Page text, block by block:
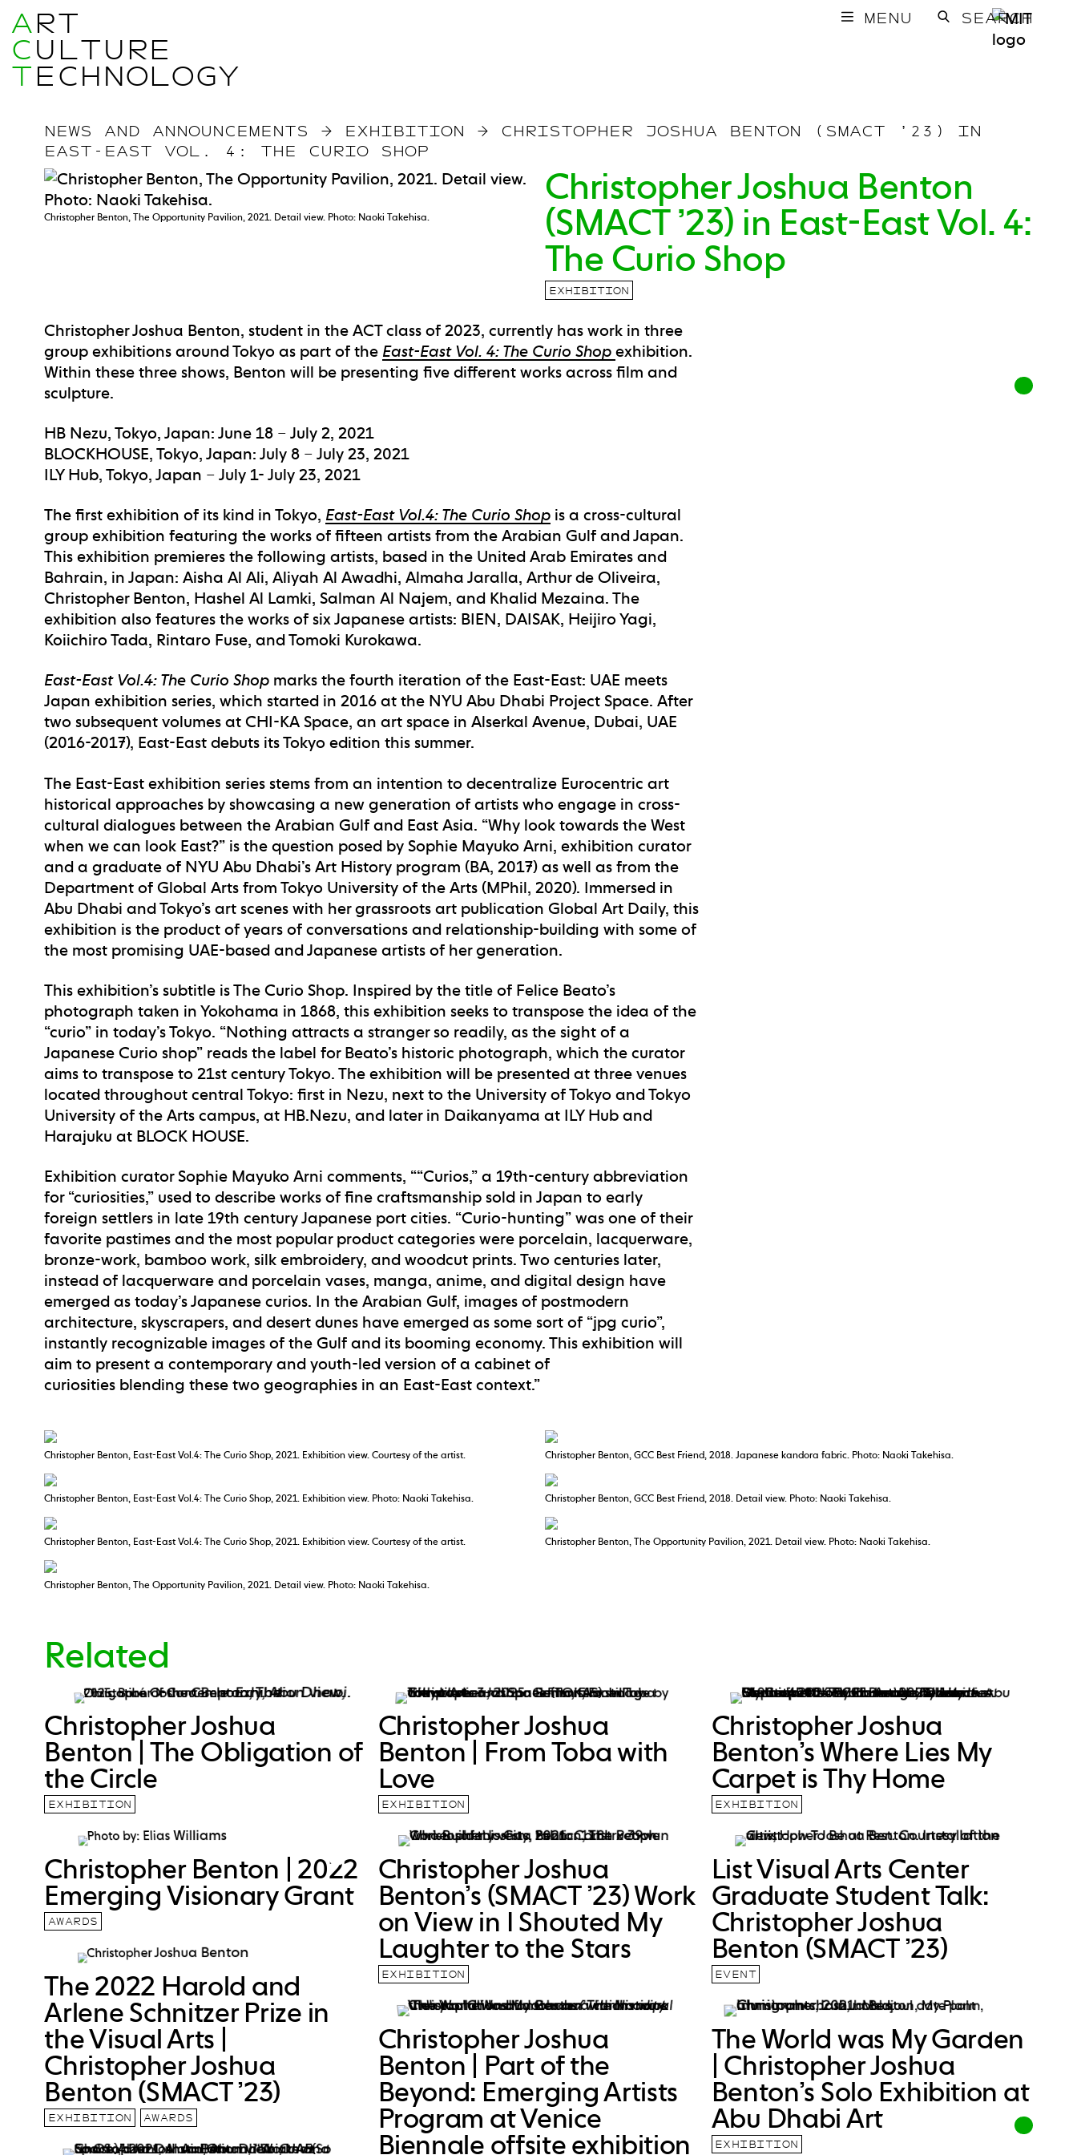
RT
ULTURE
ECHNOLOGY
A
C
T
MENU SEARCH
NEWS AND ANNOUNCEMENTS → EXHIBITION → CHRISTOPHER JOSHUA BENTON (SMACT ’23) IN
EAST-EAST VOL. 4: THE CURIO SHOP
Christopher Joshua Benton
(SMACT ’23) in East-East Vol. 4:
The Curio Shop
EXHIBITION
Christopher Benton, The Opportunity Pavilion, 2021. Detail view. Photo: Naoki Takehisa.
Christopher Joshua Benton, student in the ACT class of 2023, currently has work in three
group exhibitions around Tokyo as part of the East-East Vol. 4: The Curio Shop exhibition.
Within these three shows, Benton will be presenting five different works across film and
sculpture.
HB Nezu, Tokyo, Japan: June 18 – July 2, 2021
BLOCKHOUSE, Tokyo, Japan: July 8 – July 23, 2021
ILY Hub, Tokyo, Japan – July 1- July 23, 2021
The first exhibition of its kind in Tokyo, East-East Vol.4: The Curio Shop is a cross-cultural
group exhibition featuring the works of fifteen artists from the Arabian Gulf and Japan.
This exhibition premieres the following artists, based in the United Arab Emirates and
Bahrain, in Japan: Aisha Al Ali, Aliyah Al Awadhi, Almaha Jaralla, Arthur de Oliveira,
Christopher Benton, Hashel Al Lamki, Salman Al Najem, and Khalid Mezaina. The
exhibition also features the works of six Japanese artists: BIEN, DAISAK, Heijiro Yagi,
Koiichiro Tada, Rintaro Fuse, and Tomoki Kurokawa.
East-East Vol.4: The Curio Shop marks the fourth iteration of the East-East: UAE meets
Japan exhibition series, which started in 2016 at the NYU Abu Dhabi Project Space. After
two subsequent volumes at CHI-KA Space, an art space in Alserkal Avenue, Dubai, UAE
(2016-2017), East-East debuts its Tokyo edition this summer.
The East-East exhibition series stems from an intention to decentralize Eurocentric art
historical approaches by showcasing a new generation of artists who engage in cross-
cultural dialogues between the Arabian Gulf and East Asia. “Why look towards the West
when we can look East?” is the question posed by Sophie Mayuko Arni, exhibition curator
and a graduate of NYU Abu Dhabi’s Art History program (BA, 2017) as well as from the
Department of Global Arts from Tokyo University of the Arts (MPhil, 2020). Immersed in
Abu Dhabi and Tokyo’s art scenes with her grassroots art publication Global Art Daily, this
exhibition is the product of years of conversations and relationship-building with some of
the most promising UAE-based and Japanese artists of her generation.
This exhibition’s subtitle is The Curio Shop. Inspired by the title of Felice Beato’s
photograph taken in Yokohama in 1868, this exhibition seeks to transpose the idea of the
“curio” in today’s Tokyo. “Nothing attracts a stranger so readily, as the sight of a
Japanese Curio shop” reads the label for Beato’s historic photograph, which the curator
aims to transpose to 21st century Tokyo. The exhibition will be presented at three venues
located throughout central Tokyo: first in Nezu, next to the University of Tokyo and Tokyo
University of the Arts campus, at HB.Nezu, and later in Daikanyama at ILY Hub and
Harajuku at BLOCK HOUSE.
Exhibition curator Sophie Mayuko Arni comments, ““Curios,” a 19th-century abbreviation
for “curiosities,” used to describe works of fine craftsmanship sold in Japan to early
foreign settlers in late 19th century Japanese port cities. “Curio-hunting” was one of their
favorite pastimes and the most popular product categories were porcelain, lacquerware,
bronze-work, bamboo work, silk embroidery, and woodcut prints. Two centuries later,
instead of lacquerware and porcelain vases, manga, anime, and digital design have
emerged as today’s Japanese curios. In the Arabian Gulf, images of postmodern
architecture, skyscrapers, and desert dunes have emerged as some sort of “jpg curio”,
instantly recognizable images of the Gulf and its booming economy. This exhibition will
aim to present a contemporary and youth-led version of a cabinet of
curiosities blending these two geographies in an East-East context.”
Christopher Benton, East-East Vol.4: The Curio Shop, 2021. Exhibition view. Courtesy of the artist. Christopher Benton, GCC Best Friend, 2018. Japanese kandora fabric. Photo: Naoki Takehisa.
Christopher Benton, East-East Vol.4: The Curio Shop, 2021. Exhibition view. Photo: Naoki Takehisa. Christopher Benton, GCC Best Friend, 2018. Detail view. Photo: Naoki Takehisa.
Christopher Benton, East-East Vol.4: The Curio Shop, 2021. Exhibition view. Courtesy of the artist. Christopher Benton, The Opportunity Pavilion, 2021. Detail view. Photo: Naoki Takehisa.
Christopher Benton, The Opportunity Pavilion, 2021. Detail view. Photo: Naoki Takehisa.
Related
Christopher Joshua
Benton | The Obligation of
the Circle
EXHIBITION
Christopher Joshua
Benton | From Toba with
Love
EXHIBITION
Christopher Joshua
Benton’s Where Lies My
Carpet is Thy Home
EXHIBITION
Christopher Benton | 2022
Emerging Visionary Grant
AWARDS
Christopher Joshua
Benton’s (SMACT ’23) Work
on View in I Shouted My
Laughter to the Stars
EXHIBITION
List Visual Arts Center
Graduate Student Talk:
Christopher Joshua
Benton (SMACT ’23)
EVENT
The 2022 Harold and
Arlene Schnitzer Prize in
the Visual Arts |
Christopher Joshua
Benton (SMACT ’23)
EXHIBITION AWARDS
Christopher Joshua
Benton | Part of the
Beyond: Emerging Artists
Program at Venice
Biennale offsite exhibition
The World was My Garden
| Christopher Joshua
Benton’s Solo Exhibition at
Abu Dhabi Art
EXHIBITION